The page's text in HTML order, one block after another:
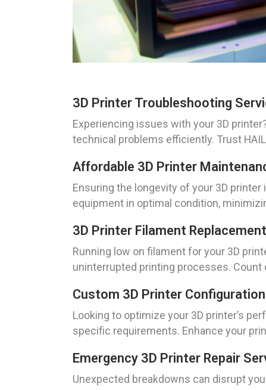
3D Printer Troubleshooting
Experiencing issues with your 3D
technical problems efficiently. Trust
Affordable 3D Printer
Ensuring the longevity of your 3D
equipment in optimal condition,
3D Printer Filament
Running low on filament for your 3D
uninterrupted printing processes. Count
Custom 3D Printer
Looking to optimize your 3D printer’s
specific requirements. Enhance your
Emergency 3D Printer Repair
Unexpected breakdowns can disrupt